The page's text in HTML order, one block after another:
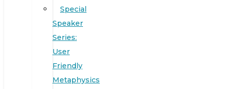
Special
Speaker
Series:
User
Friendly
Metaphysics